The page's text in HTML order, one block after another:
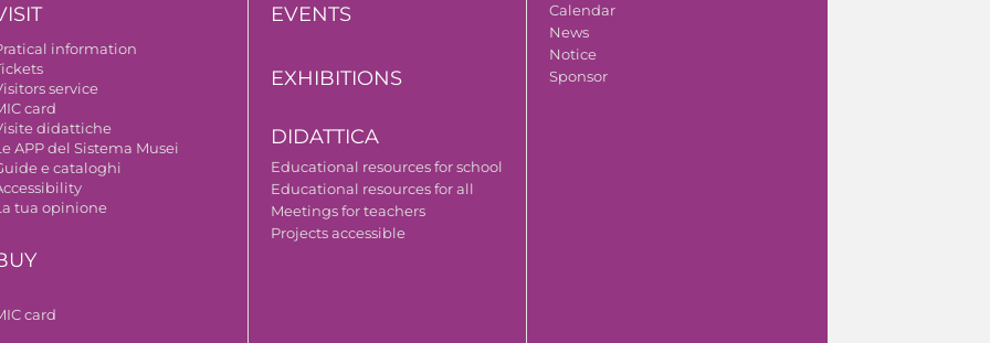
information
service
card
didattiche
APP del Sistema Musei
e cataloghi
tua opinione
card
EVENTS
EXHIBITIONS
DIDATTICA
Educational resources for school
Educational resources for all
Meetings for teachers
Projects accessible
Calendar
News
Notice
Sponsor